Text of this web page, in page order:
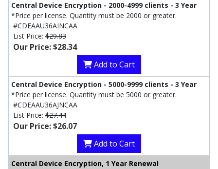
Central Device Encryption - 2000-4999 clients - 3 Year
*Price per license. Quantity must be 2000 or greater.
#CDEAAU36AINCAA
List Price: $29.83
Our Price: $28.34
Add to Cart
Central Device Encryption - 5000-9999 clients - 3 Year
*Price per license. Quantity must be 5000 or greater.
#CDEAAU36AJNCAA
List Price: $27.44
Our Price: $26.07
Add to Cart
Central Device Encryption, 1 Year Renewal